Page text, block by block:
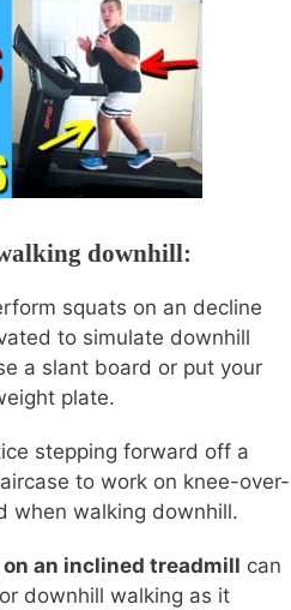
downhill:
squats on an decline
to simulate downhill
a slant board or put your
plate.
stepping forward off a
to work on knee-over-
when walking downhill.
an inclined treadmill can
downhill walking as it